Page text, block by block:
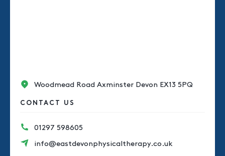
Woodmead Road Axminster Devon EX13 5PQ
CONTACT US
01297 598605
info@eastdevonphysicaltherapy.co.uk